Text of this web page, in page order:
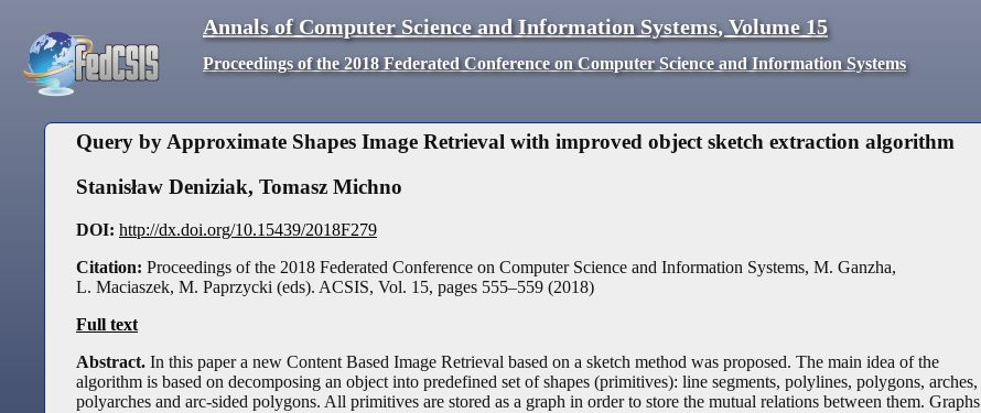
Annals of Computer Science and Information Systems, Volume15
Proceedings of the 2018 Federated Conference on Computer Science and Information Systems
Query by Approximate Shapes Image Retrieval with improved object sketch extraction algorithm
Stanisław Deniziak, Tomasz Michno
DOI: http://dx.doi.org/10.15439/2018F279
Citation: Proceedings of the 2018 Federated Conference on Computer Science and Information Systems, M. Ganzha,
L. Maciaszek, M. Paprzycki (eds). ACSIS, Vol. 15, pages 555–559 (2018)
Full text
Abstract. In this paper a new Content Based Image Retrieval based on a sketch method was proposed. The main idea of the
algorithm is based on decomposing an object into predefined set of shapes (primitives): line segments, polylines, polygons, arches,
polyarches and arc-sided polygons. All primitives are stored as a graph in order to store the mutual relations between them. Graphs